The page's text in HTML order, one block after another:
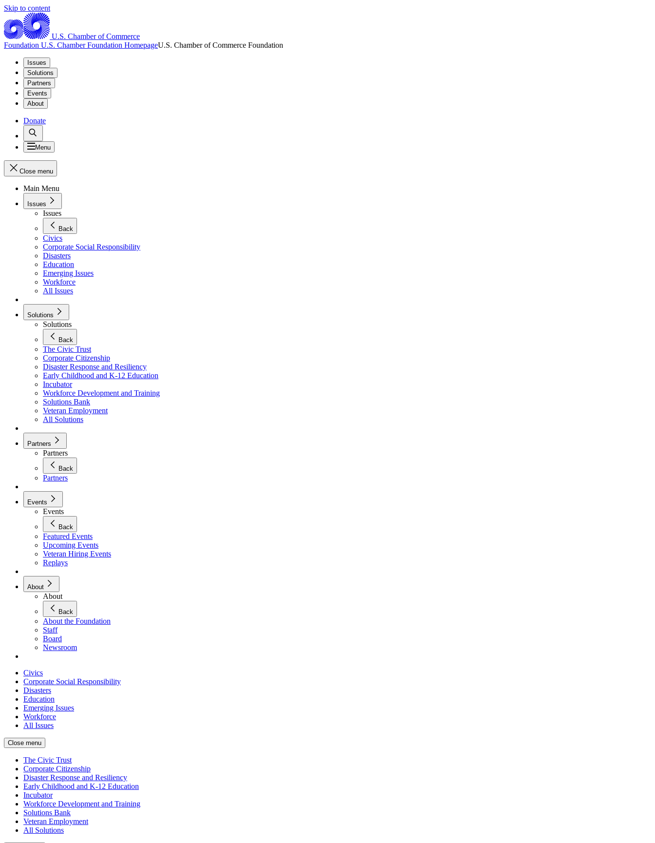
Skip to content
U.S. Chamber of Commerce
Foundation U.S. Chamber Foundation HomepageU.S. Chamber of Commerce Foundation
Issues
Solutions
Partners
Events
About
Donate
Menu
Close menu
Main Menu
Issues
Issues
Back
Civics
Corporate Social Responsibility
Disasters
Education
Emerging Issues
Workforce
All Issues
Solutions
Solutions
Back
The Civic Trust
Corporate Citizenship
Disaster Response and Resiliency
Early Childhood and K-12 Education
Incubator
Workforce Development and Training
Solutions Bank
Veteran Employment
All Solutions
Partners
Partners
Back
Partners
Events
Events
Back
Featured Events
Upcoming Events
Veteran Hiring Events
Replays
About
About
Back
About the Foundation
Staff
Board
Newsroom
Civics
Corporate Social Responsibility
Disasters
Education
Emerging Issues
Workforce
All Issues
Close menu
The Civic Trust
Corporate Citizenship
Disaster Response and Resiliency
Early Childhood and K-12 Education
Incubator
Workforce Development and Training
Solutions Bank
Veteran Employment
All Solutions